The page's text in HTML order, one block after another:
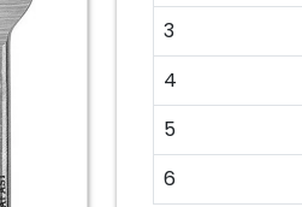
3
4
5
6